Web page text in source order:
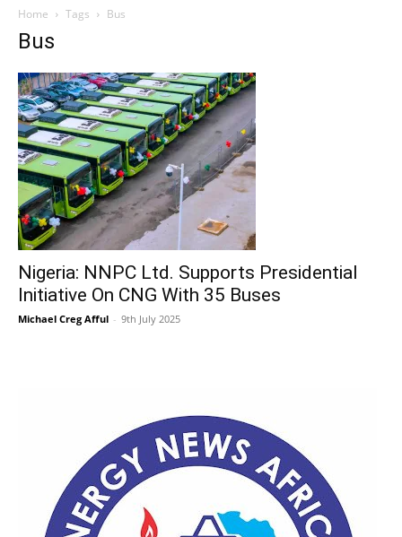
Home Tags Bus
Bus
Nigeria: NNPC Ltd. Supports Presidential
Initiative On CNG With 35 Buses
Michael Creg Afful - 9th July 2025